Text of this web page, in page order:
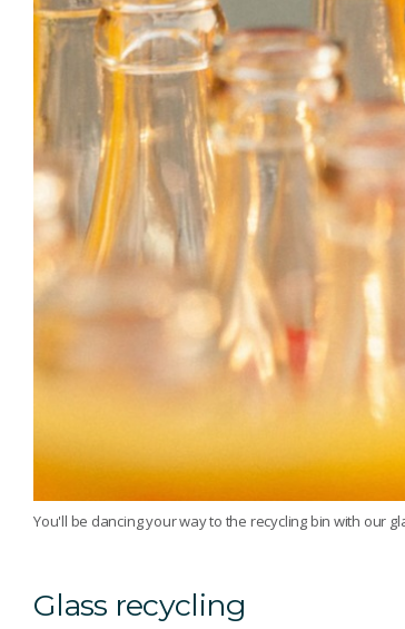
You'll be dancing your way to the recycling bin with our
Glass recycling